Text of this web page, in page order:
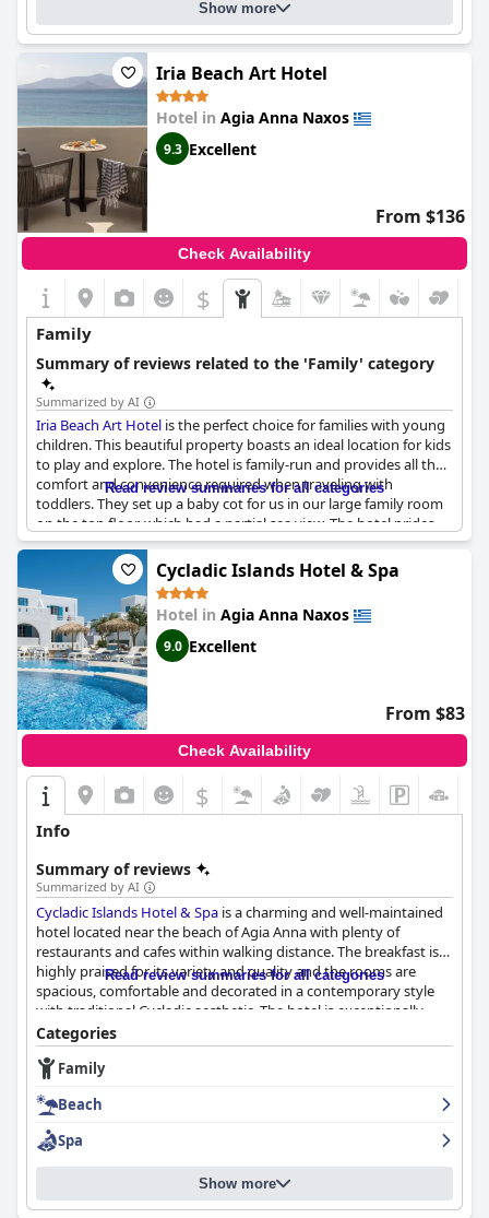
Show more
Iria Beach Art Hotel
Hotel in Agia Anna Naxos
9.3 Excellent
From $136
Check Availability
$
Family
Summary of reviews related to the 'Family' category
Summarized by AI
Iria Beach Art Hotel is the perfect choice for families with young
children. This beautiful property boasts an ideal location for kids
to play and explore. The hotel is family-run and provides all the
comfort and convenience required when traveling with
toddlers. They set up a baby cot for us in our large family room
on the top floor, which had a partial sea view. The hotel prides
itself on its family-friendly atmosphere and is an ideal place for a
relaxing family holiday. The ambiance is warm and welcoming,
making it a great choice for a stress-free vacation with the kids!
Read review summaries for all categories
Cycladic Islands Hotel & Spa
Hotel in Agia Anna Naxos
9.0 Excellent
From $83
Check Availability
$
Info
Summary of reviews
Summarized by AI
Cycladic Islands Hotel & Spa is a charming and well-maintained
hotel located near the beach of Agia Anna with plenty of
restaurants and cafes within walking distance. The breakfast is
highly praised for its variety and quality and the rooms are
spacious, comfortable and decorated in a contemporary style
with traditional Cycladic aesthetic. The hotel is exceptionally
clean and the staff is incredibly friendly, helpful and
accommodating. The spa experience is wonderful and the
swimming pool is consistently praised for its lovely and amazing
foodies alike with plenty of great restaurants and beach bars to
choose from in the area. While some guests noted a few
shortcomings for a hotel claiming to be 4 stars, overall,
Cycladic
Islands Hotel & Spais a lovely boutique hotel that offers a
charming and quiet stay in a convenient location with friendly
staff.
Read review summaries for all categories
Categories
Family
Beach
Spa
Show more